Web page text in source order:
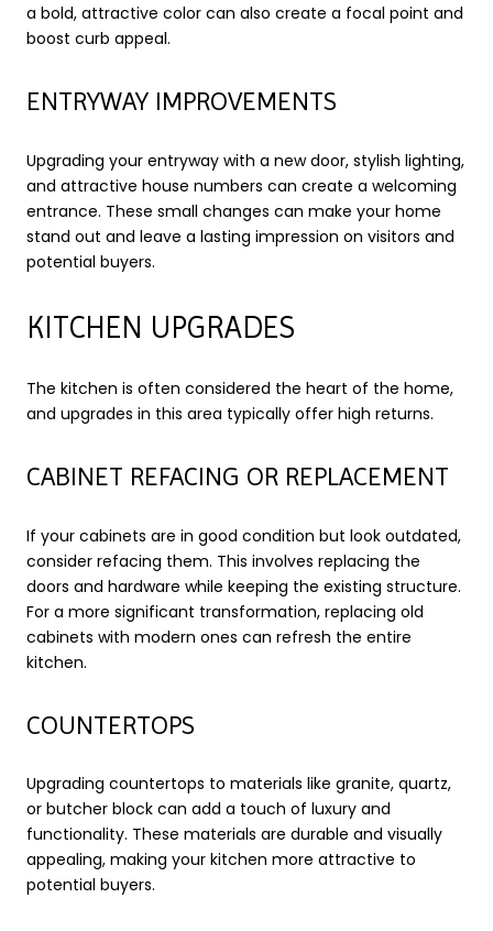
a bold, attractive color can also create a focal point and
boost curb appeal.
ENTRYWAY IMPROVEMENTS
Upgrading your entryway with a new door, stylish lighting,
and attractive house numbers can create a welcoming
entrance. These small changes can make your home
stand out and leave a lasting impression on visitors and
potential buyers.
KITCHEN UPGRADES
The kitchen is often considered the heart of the home,
and upgrades in this area typically offer high returns.
CABINET REFACING OR REPLACEMENT
If your cabinets are in good condition but look outdated,
consider refacing them. This involves replacing the
doors and hardware while keeping the existing structure.
For a more significant transformation, replacing old
cabinets with modern ones can refresh the entire
kitchen.
COUNTERTOPS
Upgrading countertops to materials like granite, quartz,
or butcher block can add a touch of luxury and
functionality. These materials are durable and visually
appealing, making your kitchen more attractive to
potential buyers.